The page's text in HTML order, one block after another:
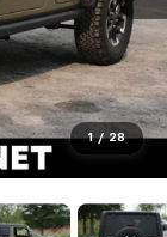
1 / 28